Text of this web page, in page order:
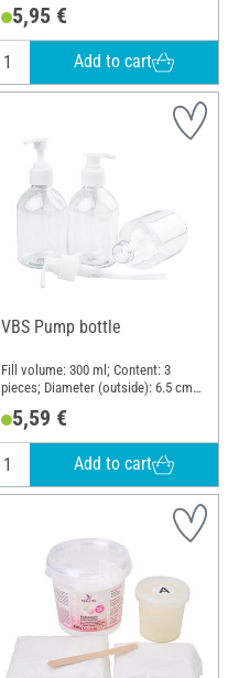
7.5 cm; Material: Glass, Wood
5,95 €
Add to cart
VBS Pump bottle
Fill volume: 300 ml; Content: 3
pieces; Diameter (outside): 6.5 cm;
(PET)
5,59 €
Add to cart